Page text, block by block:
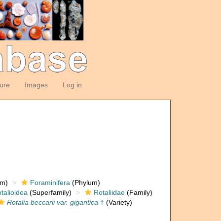
Images Log in
Foraminifera (Phylum)
(Superfamily) Rotaliidae(Family)
Rotalia beccarii var. gigantica † (Variety)